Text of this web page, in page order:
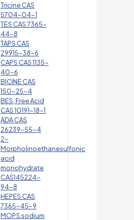
Tricine CAS
5704-04-1
TES CAS 7365-
44-8
TAPS CAS
29915-38-6
CAPS CAS 1135-
40-6
BICINE CAS
150-25-4
BES, Free Acid
CAS 10191-18-1
ADA CAS
26239-55-4
2-
Morpholinoethanesulfonic
acid
monohydrate
CAS145224-
94-8
HEPES CAS
7365-45-9
MOPS sodium